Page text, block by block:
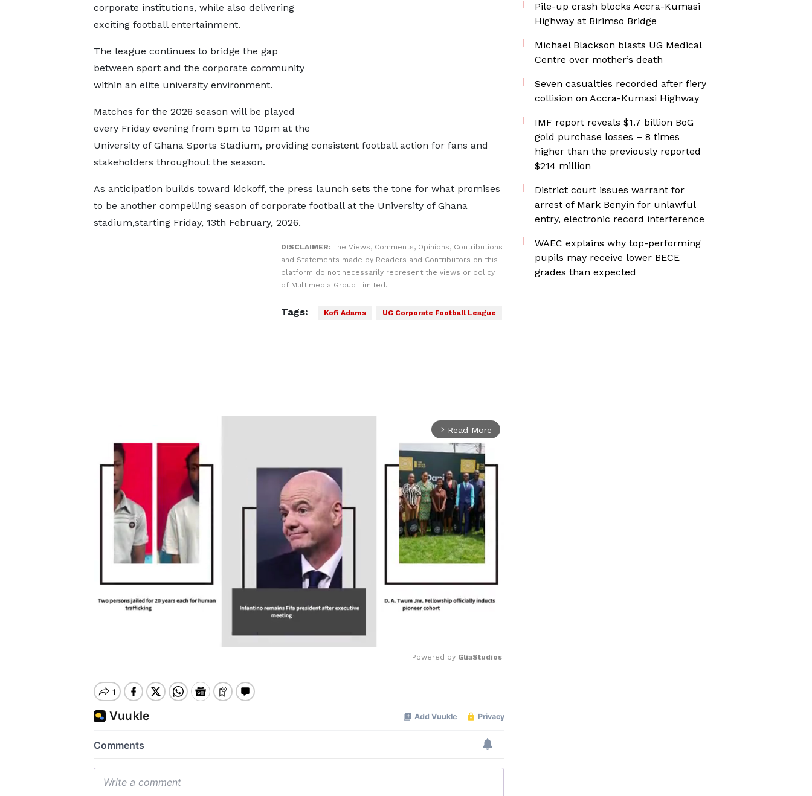
corporate institutions, while also delivering
exciting football entertainment.
The league continues to bridge the gap
between sport and the corporate community
within an elite university environment.
Matches for the 2026 season will be played
every Friday evening from 5pm to 10pm at the
University of Ghana Sports Stadium, providing consistent football action for fans and
stakeholders throughout the season.
As anticipation builds toward kickoff, the press launch sets the tone for what promises
to be another compelling season of corporate football at the University of Ghana
stadium,starting Friday, 13th February, 2026.
DISCLAIMER: The Views, Comments, Opinions, Contributions
and Statements made by Readers and Contributors on this
platform do not necessarily represent the views or policy
of Multimedia Group Limited.
Tags: Kofi Adams UG Corporate Football League
arrow_forward_ios Read More
Powered by GliaStudios
Pile-up crash blocks Accra-Kumasi
Highway at Birimso Bridge
Michael Blackson blasts UG Medical
Centre over mother’s death
Seven casualties recorded after fiery
collision on Accra-Kumasi Highway
IMF report reveals $1.7 billion BoG
gold purchase losses – 8 times
higher than the previously reported
$214 million
District court issues warrant for
arrest of Mark Benyin for unlawful
entry, electronic record interference
WAEC explains why top-performing
pupils may receive lower BECE
grades than expected